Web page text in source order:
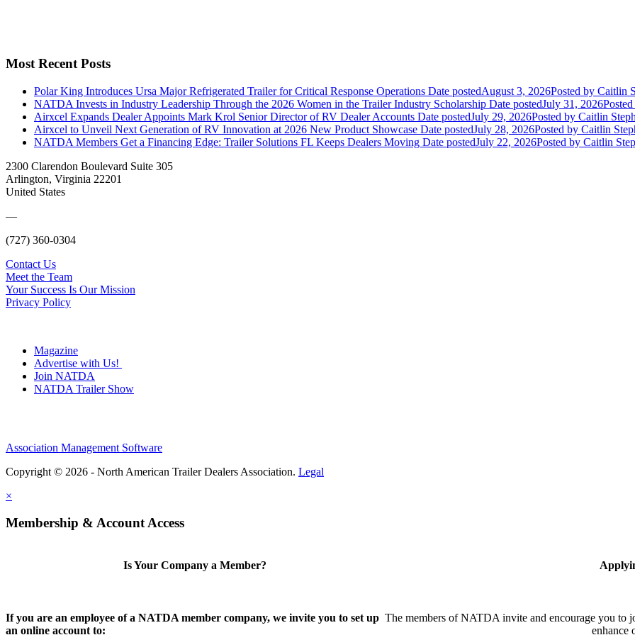
Most Recent Posts
Polar King Introduces Ursa Major Refrigerated Trailer for Critical Response Operations Date postedAugust 3, 2026Posted by Caitlin
NATDA Invests in Industry Leadership Through the 2026 Women in the Trailer Industry Scholarship Date postedJuly 31, 2026Posted
Airxcel Expands Dealer Appoints Mark Krol Senior Director of RV Dealer Accounts Date postedJuly 29, 2026Posted by Caitlin
Airxcel to Unveil Next Generation of RV Innovation at 2026 New Product Showcase Date postedJuly 28, 2026Posted by Caitlin
NATDA Members Get a Financing Edge: Trailer Solutions FL Keeps Dealers Moving Date postedJuly 22, 2026Posted by Caitlin
2300 Clarendon Boulevard Suite 305
Arlington, Virginia 22201
United States
—
(727) 360-0304
Contact Us
Meet the Team
Your Success Is Our Mission
Privacy Policy
Magazine
Advertise with Us!
Join NATDA
NATDA Trailer Show
Association Management Software
Copyright © 2026 - North American Trailer Dealers Association. Legal
×
Membership & Account Access
Is Your Company a Member?
If you are an employee of a NATDA member company, we invite you to set up
an online account to:
The members of NATDA invite and encourage you to
enhance